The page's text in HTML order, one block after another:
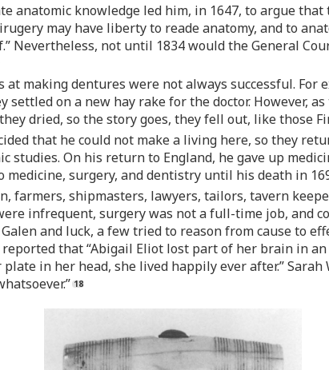
anatomic knowledge led him, in 1647, to argue
may have liberty to reade anatomy, and to
Nevertheless, not until 1834 would the General
making dentures were not always successful. For
settled on a new hay rake for the doctor. However,
dried, so the story goes, they fell out, like those
that he could not make a living here, so they
studies. On his return to England, he gave up
surgery, and dentistry until his death in
farmers, shipmasters, lawyers, tailors, tavern
infrequent, surgery was not a full-time job, and
and luck, a few tried to reason from cause to
that “Abigail Eliot lost part of her brain in
in her head, she lived happily ever after.”